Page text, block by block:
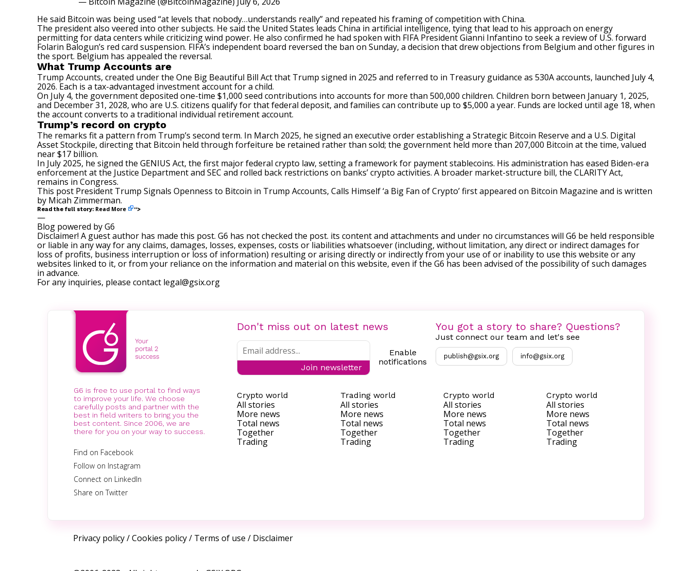
He said Bitcoin was being used “at levels that nobody…understands really” and repeated his framing of competition with China.
The president also veered into other subjects. He said the United States leads China in artificial intelligence, tying that lead to his approach on energy
permitting for data centers while criticizing wind power. He also confirmed he had spoken with FIFA President Gianni Infantino to seek a review of U.S. forward
Folarin Balogun’s red card suspension. FIFA’s independent board reversed the ban on Sunday, a decision that drew objections from Belgium and other figures in
the sport. Belgium has appealed the reversal.
What Trump Accounts are
Trump Accounts, created under the One Big Beautiful Bill Act that Trump signed in 2025 and referred to in Treasury guidance as 530A accounts, launched July 4,
2026. Each is a tax-advantaged investment account for a child.
On July 4, the government deposited one-time $1,000 seed contributions into accounts for more than 500,000 children. Children born between January 1, 2025,
and December 31, 2028, who are U.S. citizens qualify for that federal deposit, and families can contribute up to $5,000 a year. Funds are locked until age 18, when
the account converts to a traditional individual retirement account.
Trump’s record on crypto
The remarks fit a pattern from Trump’s second term. In March 2025, he signed an executive order establishing a Strategic Bitcoin Reserve and a U.S. Digital
Asset Stockpile, directing that Bitcoin held through forfeiture be retained rather than sold; the government held more than 207,000 Bitcoin at the time, valued
near $17 billion.
In July 2025, he signed the GENIUS Act, the first major federal crypto law, setting a framework for payment stablecoins. His administration has eased Biden-era
enforcement at the Justice Department and SEC and rolled back restrictions on banks’ crypto activities. A broader market-structure bill, the CLARITY Act,
remains in Congress.
This post President Trump Signals Openness to Bitcoin in Trump Accounts, Calls Himself ‘a Big Fan of Crypto’first appeared on Bitcoin Magazine and is written
by Micah Zimmerman.
Read the full story: Read More “>
—
Blog powered by G6
Disclaimer! A guest author has made this post. G6 has not checked the post. its content and attachments and under no circumstances will G6 be held responsible
or liable in any way for any claims, damages, losses, expenses, costs or liabilities whatsoever (including, without limitation, any direct or indirect damages for
loss of profits, business interruption or loss of information) resulting or arising directly or indirectly from your use of or inability to use this website or any
websites linked to it, or from your reliance on the information and material on this website, even if the G6 has been advised of the possibility of such damages
in advance.
For any inquiries, please contact legal@gsix.org
G6 is free to use portal to find ways
to improve your life. We choose
carefully posts and partner with the
best in field writers to bring you the
best content. Since 2006, we are
there for you on your way to success.
Find on Facebook
Follow on Instagram
Connect on LinkedIn
Share on Twitter
Don't miss out on latest news
Join newsletter
Enable
notifications
You got a story to share? Questions?
Just connect our team and let's see
publish@gsix.org info@gsix.org
Crypto world
All stories
More news
Total news
Together
Trading
Trading world
All stories
More news
Total news
Together
Trading
Crypto world
All stories
More news
Total news
Together
Trading
Crypto world
All stories
More news
Total news
Together
Trading
Privacy policy/Cookies policy/ Terms of use / Disclaimer